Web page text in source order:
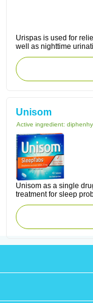
Urispas is used for
well as nighttime
Unisom
Active ingredient:
Unisom as a single
treatment for sleep